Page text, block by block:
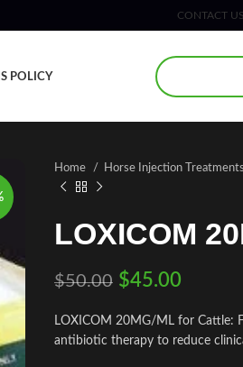
CONTACT US
POLICY
Home Horse Injection Treatments
LOXICOM
$50.00 $45.00
LOXICOM 20MG/ML for Cattle:
antibiotic therapy to reduce